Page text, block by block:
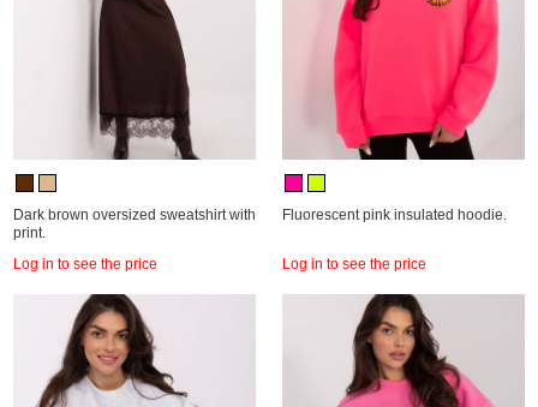
Dark brown oversized sweatshirt with
print.
Log in to see the price
Fluorescent pink insulated hoodie.
Log in to see the price